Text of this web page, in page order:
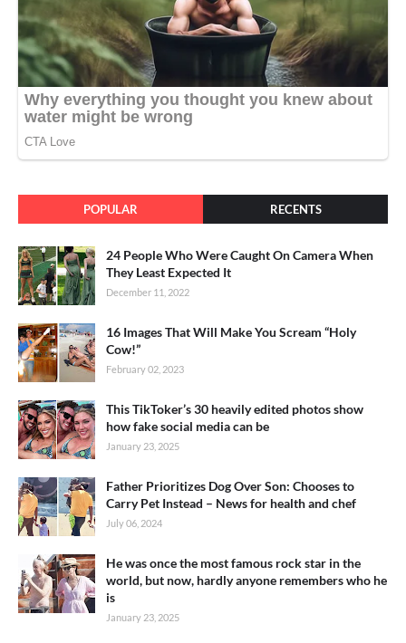
POPULAR RECENTS
24 People Who Were Caught On Camera When
They Least Expected It
December 11, 2022
16 Images That Will Make You Scream “Holy
Cow!”
February 02, 2023
This TikToker’s 30 heavily edited photos show
how fake social media can be
January 23, 2025
Father Prioritizes Dog Over Son: Chooses to
Carry Pet Instead – News for health and chef
July 06, 2024
He was once the most famous rock star in the
world, but now, hardly anyone remembers who he
is
January 23, 2025